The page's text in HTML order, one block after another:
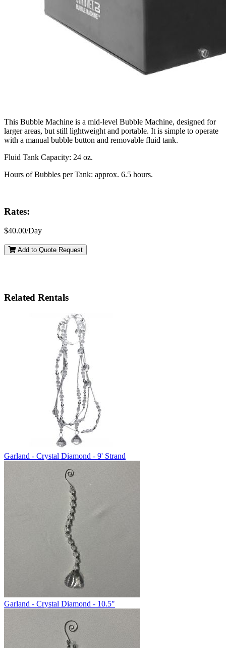
This Bubble Machine is a mid-level Bubble Machine, designed for
larger areas, but still lightweight and portable. It is simple to operate
with a manual bubble button and removable fluid tank.
Fluid Tank Capacity: 24 oz.
Hours of Bubbles per Tank: approx. 6.5 hours.
Rates:
$40.00/Day
Add to Quote Request
Related Rentals
Garland - Crystal Diamond - 9' Strand
Garland - Crystal Diamond - 10.5"